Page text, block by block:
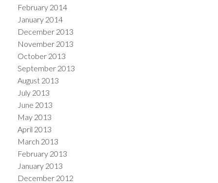
February 2014
January 2014
December 2013
November 2013
October 2013
September 2013
August 2013
July 2013
June 2013
May 2013
April 2013
March 2013
February 2013
January 2013
December 2012